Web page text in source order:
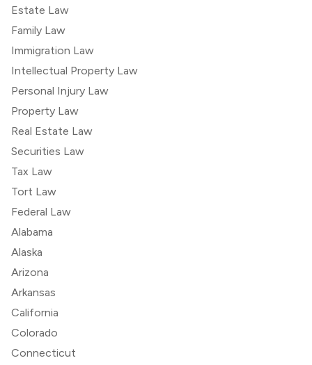
Estate Law
Family Law
Immigration Law
Intellectual Property Law
Personal Injury Law
Property Law
Real Estate Law
Securities Law
Tax Law
Tort Law
Federal Law
Alabama
Alaska
Arizona
Arkansas
California
Colorado
Connecticut